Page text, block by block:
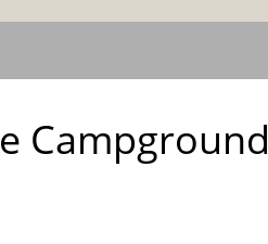
Campground